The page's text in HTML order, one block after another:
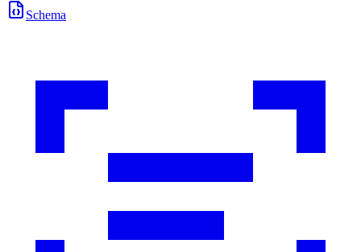
Schema